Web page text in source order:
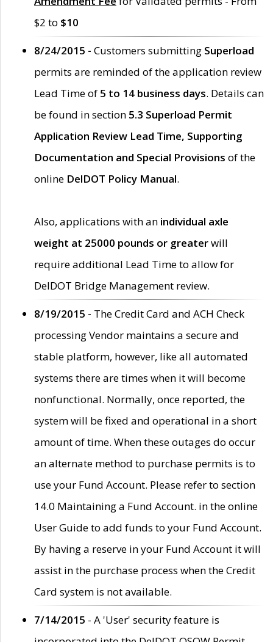
$2 to $10
8/24/2015 - Customers submitting Superload
permits are reminded of the application review
Lead Time of 5 to 14 business days. Details can
be found in section 5.3 Superload Permit
Application Review Lead Time, Supporting
Documentation and Special Provisions of the
online DelDOT Policy Manual.
Also, applications with an individual axle
weight at 25000 pounds or greaterwill
require additional Lead Time to allow for
DelDOT Bridge Management review.
8/19/2015 - The Credit Card and ACH Check
processing Vendor maintains a secure and
stable platform, however, like all automated
systems there are times when it will become
nonfunctional. Normally, once reported, the
system will be fixed and operational in a short
amount of time. When these outages do occur
an alternate method to purchase permits is to
use your Fund Account. Please refer to section
14.0 Maintaining a Fund Account. in the online
User Guide to add funds to your Fund Account.
By having a reserve in your Fund Account it will
assist in the purchase process when the Credit
Card system is not available.
7/14/2015 - A 'User' security feature is